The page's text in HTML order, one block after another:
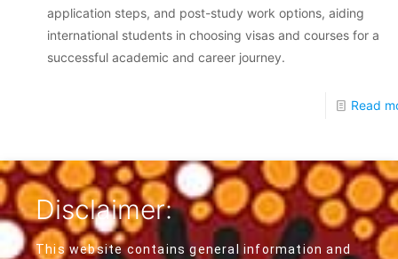
application steps, and post-study work options, aiding
international students in choosing visas and courses for a
successful academic and career journey.
Read
Disclaimer:
This website contains general information and